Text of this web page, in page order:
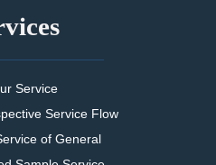
Service
Service Flow
of General